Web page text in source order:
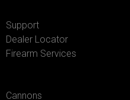
Support
Dealer Locator
Firearm Services
Cannons